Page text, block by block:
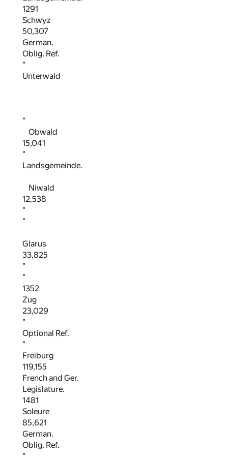
1291
Schwyz
50,307
German.
Oblig. Ref.
"
Unterwald
"
Obwald
15,041
"
Landsgemeinde.
Niwald
12,538
"
"
Glarus
33,825
"
"
1352
Zug
23,029
"
Optional Ref.
"
Freiburg
119,155
French and Ger.
Legislature.
1481
Soleure
85,621
German.
Oblig. Ref.
"